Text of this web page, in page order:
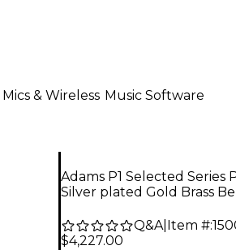
Mics & Wireless Music Software
Adams P1 Selected
Silver plated Gold Brass Bell
Q&A| Item #:
$4,227.00